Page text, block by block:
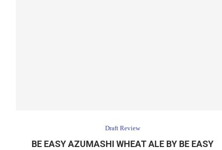
Draft Review
BE EASY AZUMASHI WHEAT ALE BY BE EASY